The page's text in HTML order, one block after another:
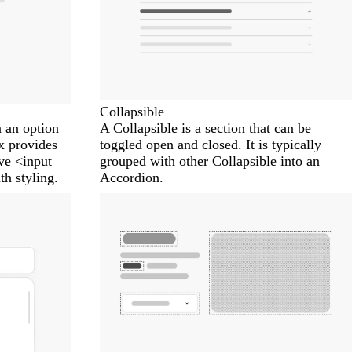
an option
provides
<input
styling.
Collapsible
A Collapsible is a section that can be
toggled open and closed. It is typically
grouped with other Collapsible into an
Accordion.